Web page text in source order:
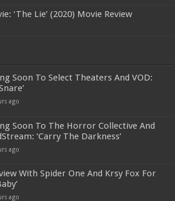
‘The Lie’ (2020) Movie Review
Soon To Select Theaters And VOD:
ago
Soon To The Horror Collective And
‘Carry The Darkness’
ago
With Spider One And Krsy Fox For
ago